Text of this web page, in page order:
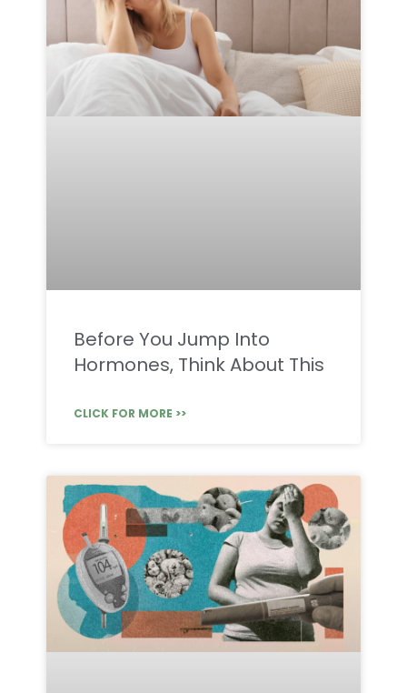
Before You Jump Into
Hormones, Think About This
CLICK FOR MORE >>